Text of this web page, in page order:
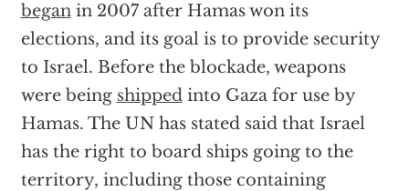
beganin 2007 after Hamas won its
elections, and its goal is to provide security
to Israel. Before the blockade, weapons
were being shippedinto Gaza for use by
Hamas. The UN has stated said that Israel
has the right to board ships going to the
territory, including those containing